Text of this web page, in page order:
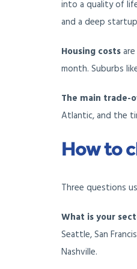
into a quality of
and a deep
Housing costs
month. Suburbs
The main trade-
Atlantic, and the
How to
Three questions
What is your
Seattle, San
Nashville.